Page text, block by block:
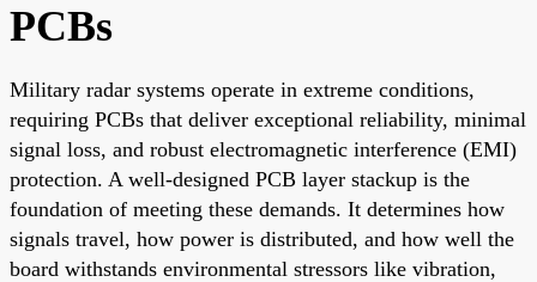
PCBs
Military radar systems operate in extreme conditions,
requiring PCBs that deliver exceptional reliability, minimal
signal loss, and robust electromagnetic interference (EMI)
protection. A well-designed PCB layer stackup is the
foundation of meeting these demands. It determines how
signals travel, how power is distributed, and how well the
board withstands environmental stressors like vibration,